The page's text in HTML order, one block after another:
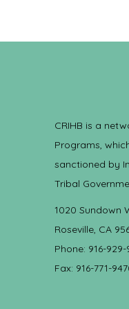
CRIHB is a
Programs,
sanctioned by
Tribal
1020 Sundown
Roseville, CA
Phone: 916-929-
Fax: 916-771-